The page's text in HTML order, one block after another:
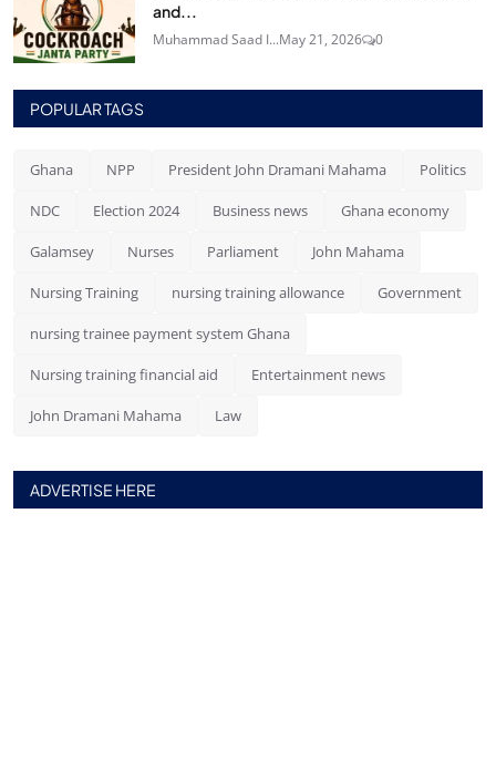
and...
Muhammad Saad I...May 21, 2026 0
POPULAR TAGS
Ghana NPP President John Dramani Mahama Politics
NDC Election 2024 Business news Ghana economy
Galamsey Nurses Parliament John Mahama
Nursing Training nursing training allowance Government
nursing trainee payment system Ghana
Nursing training financial aid Entertainment news
John Dramani Mahama Law
ADVERTISE HERE